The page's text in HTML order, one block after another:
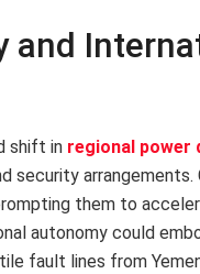
and
shift in regional power
security arrangements.
them to
autonomy could
fault lines from